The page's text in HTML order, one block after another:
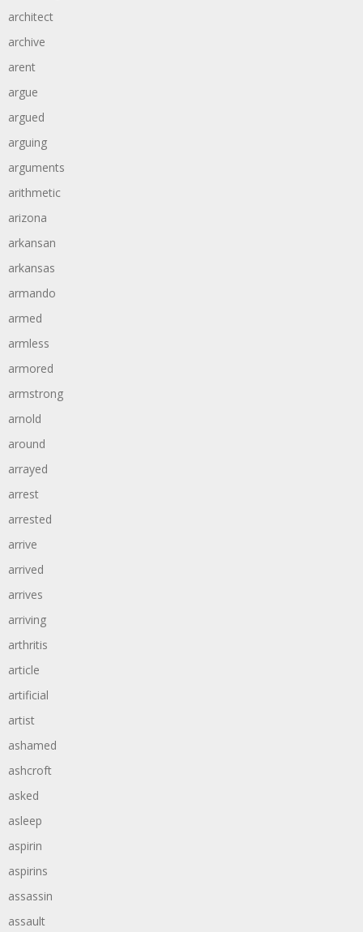
architect
archive
arent
argue
argued
arguing
arguments
arithmetic
arizona
arkansan
arkansas
armando
armed
armless
armored
armstrong
arnold
around
arrayed
arrest
arrested
arrive
arrived
arrives
arriving
arthritis
article
artificial
artist
ashamed
ashcroft
asked
asleep
aspirin
aspirins
assassin
assault